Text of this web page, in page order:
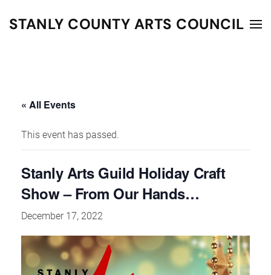
STANLY COUNTY ARTS COUNCIL
« All Events
This event has passed.
Stanly Arts Guild Holiday Craft
Show – From Our Hands…
December 17, 2022